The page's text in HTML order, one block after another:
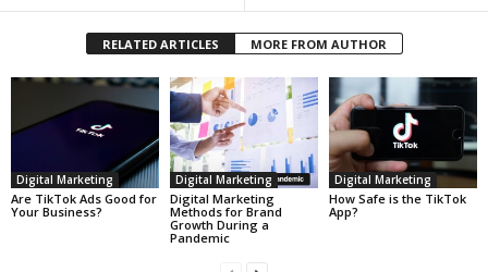
RELATED ARTICLES MORE FROM AUTHOR
Digital Marketing
Are TikTok Ads Good for
Your Business?
Digital Marketing
Digital Marketing
Methods for Brand
Growth During a
Pandemic
Digital Marketing
How Safe is the TikTok
App?